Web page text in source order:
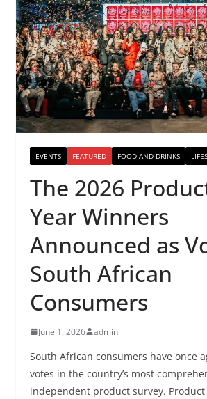
EVENTS FEATURED FOOD AND DRINKS
The 2026
Year Winners
Announced as
South African
Consumers
June 1, 2026 admin
South African consumers have once
votes in the country’s most
independent product survey. Product